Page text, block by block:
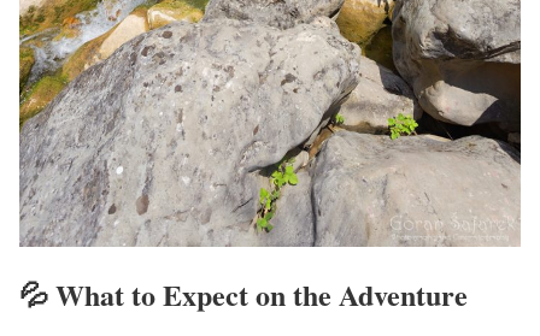
💦 What to Expect on the Adventure